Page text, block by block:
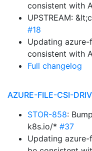
consistent with
UPSTREAM:
#18
Updating
consistent with
Full changelog
AZURE-FILE-CSI-
STOR-858:
k8s.io/* #37
Updating